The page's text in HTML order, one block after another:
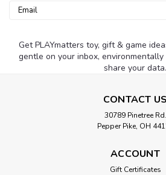
Email
Get PLAYmatters toy, gift & game
gentle on your inbox,
share your data.
CONTACT US
30789 Pinetree Rd.
Pepper Pike, OH
ACCOUNT
Gift Certificates